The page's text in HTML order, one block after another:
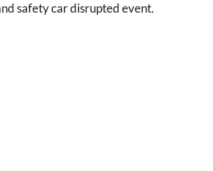
safety car disrupted event.